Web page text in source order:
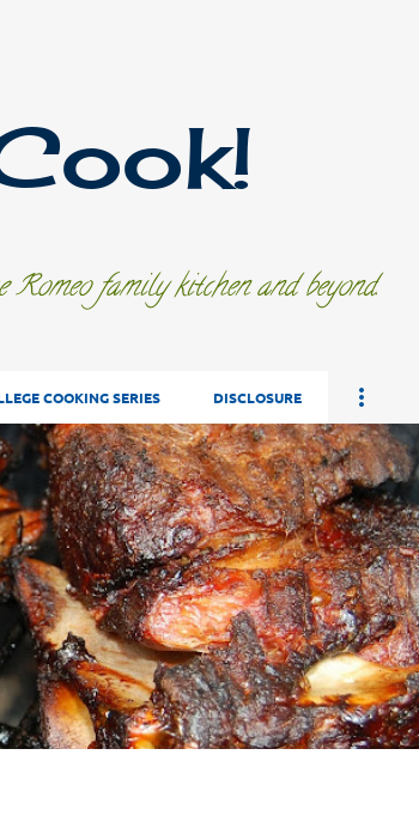
family kitchen and beyond.
COOKING SERIES DISCLOSURE